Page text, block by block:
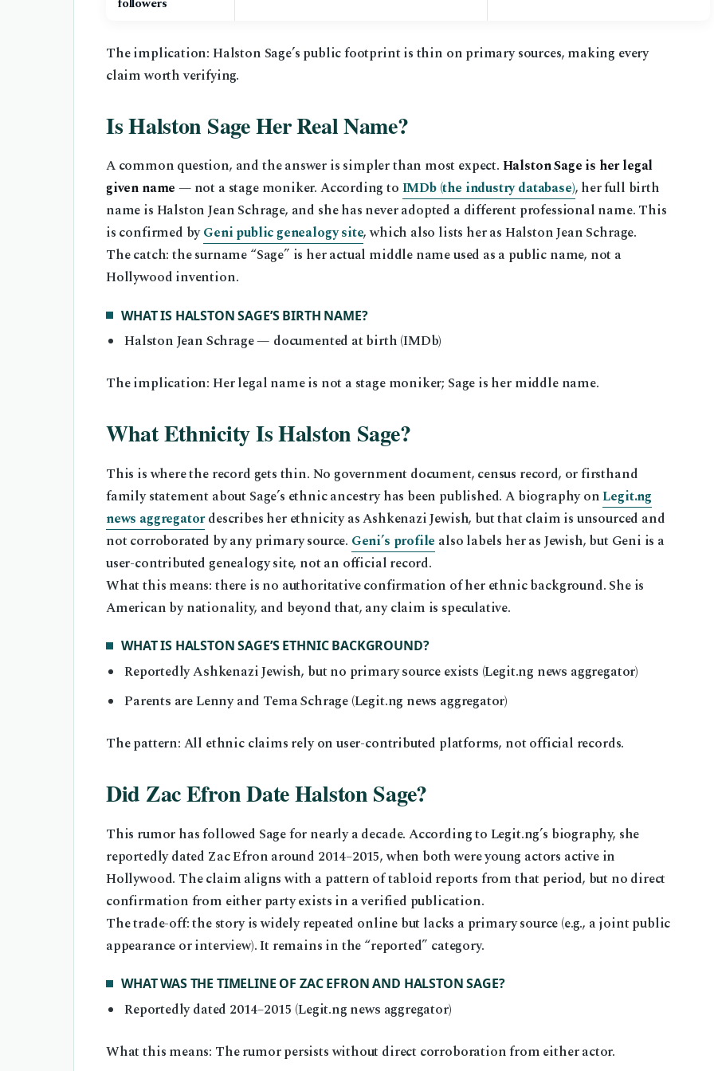
The implication: Halston Sage’s public footprint is thin on primary sources, making every
claim worth verifying.
Is Halston Sage Her Real Name?
A common question, and the answer is simpler than most expect. Halston Sage is her legal
given name — not a stage moniker. According to IMDb (the industry database), her full birth
name is Halston Jean Schrage, and she has never adopted a different professional name. This
is confirmed byGeni public genealogy site, which also lists her as Halston Jean Schrage.
The catch: the surname “Sage” is her actual middle name used as a public name, not a
Hollywood invention.
WHAT IS HALSTON SAGE’S BIRTH NAME?
Halston Jean Schrage — documented at birth (IMDb)
The implication: Her legal name is not a stage moniker; Sage is her middle name.
What Ethnicity Is Halston Sage?
This is where the record gets thin. No government document, census record, or firsthand
family statement about Sage’s ethnic ancestry has been published. A biography onLegit.ng
news aggregatordescribes her ethnicity as Ashkenazi Jewish, but that claim is unsourced and
not corroborated by any primary source. Geni’s profile also labels her as Jewish, but Geni is a
user-contributed genealogy site, not an official record.
What this means: there is no authoritative confirmation of her ethnic background. She is
American by nationality, and beyond that, any claim is speculative.
WHAT IS HALSTON SAGE’S ETHNIC BACKGROUND?
Reportedly Ashkenazi Jewish, but no primary source exists (Legit.ng news aggregator)
Parents are Lenny and Tema Schrage (Legit.ng news aggregator)
The pattern: All ethnic claims rely on user-contributed platforms, not official records.
Did Zac Efron Date Halston Sage?
This rumor has followed Sage for nearly a decade. According to Legit.ng’s biography, she
reportedly dated Zac Efron around 2014–2015, when both were young actors active in
Hollywood. The claim aligns with a pattern of tabloid reports from that period, but no direct
confirmation from either party exists in a verified publication.
The trade-off: the story is widely repeated online but lacks a primary source (e.g., a joint public
appearance or interview). It remains in the “reported” category.
WHAT WAS THE TIMELINE OF ZAC EFRON AND HALSTON SAGE?
Reportedly dated 2014–2015 (Legit.ng news aggregator)
What this means: The rumor persists without direct corroboration from either actor.